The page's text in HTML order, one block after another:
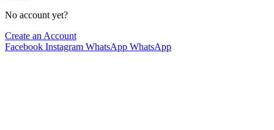
No account yet?
Create an Account
Facebook Instagram WhatsApp WhatsApp